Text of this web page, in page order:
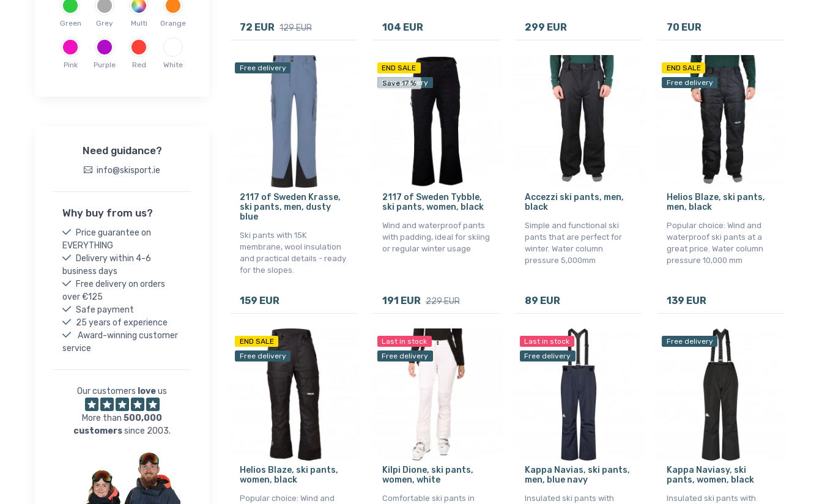
Swix
Vaude
Whistler
Green Grey Multi Orange
Pink Purple Red White
Need guidance?
info@skisport.ie
Why buy from us?
Price guarantee on
EVERYTHING
Delivery within 4-6
business days
Free delivery on orders
over €125
Safe payment
25 years of experience
Award-winning customer
service
Our customers loveus
More than 500,000
customerssince 2003.
72 EUR 129 EUR 104 EUR 299 EUR 70 EUR
Free delivery
2117 of Sweden Krasse,
ski pants, men, dusty
blue
Ski pants with 15K
membrane, wool insulation
and practical details - ready
for the slopes.
159 EUR
END SALE
Free delivery
Save 17 %
2117 of Sweden Tybble,
ski pants, women, black
Wind and waterproof pants
with padding, ideal for skiing
or regular winter usage
191 EUR 229 EUR
Accezzi ski pants, men,
black
Simple and functional ski
pants that are perfect for
winter. Water column
pressure 5,000mm
89 EUR
END SALE
Free delivery
Helios Blaze, ski pants,
men, black
Popular choice: Wind and
waterproof ski pants at a
great price. Water column
pressure 10,000 mm
139 EUR
END SALE
Free delivery
Helios Blaze, ski pants,
women, black
Popular choice: Wind and
Last in stock
Free delivery
Kilpi Dione, ski pants,
women, white
Comfortable ski pants in
Last in stock
Free delivery
Kappa Navias, ski pants,
men, blue navy
Insulated ski pants with
Free delivery
Kappa Naviasy, ski
pants, women, black
Insulated ski pants with